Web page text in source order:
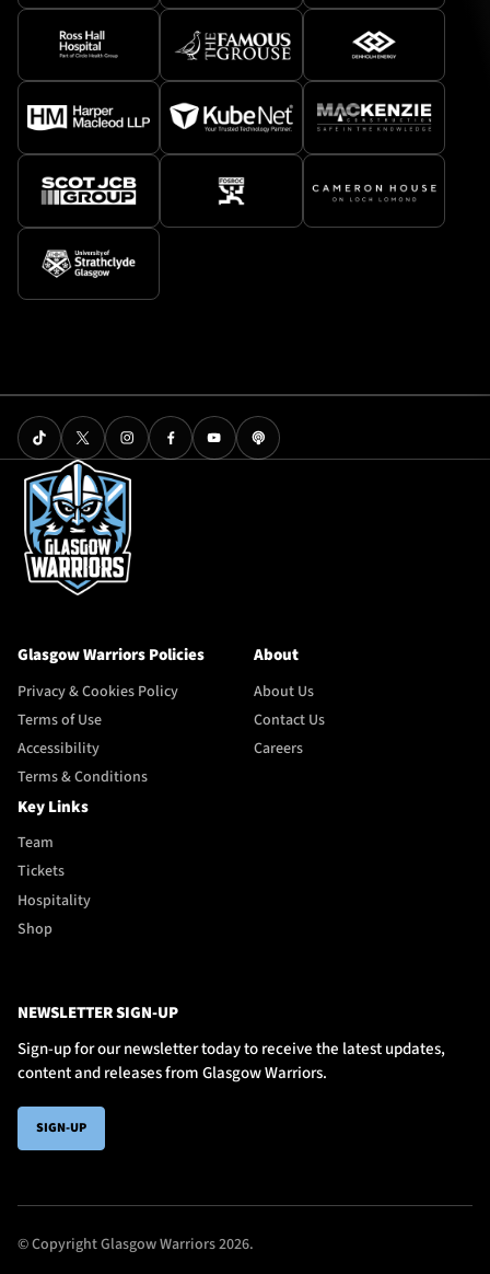
Glasgow Warriors Policies
Privacy & Cookies Policy
Terms of Use
Accessibility
Terms & Conditions
About
About Us
Contact Us
Careers
Key Links
Team
Tickets
Hospitality
Shop
NEWSLETTER SIGN-UP
Sign-up for our newsletter today to receive the latest updates,
content and releases from Glasgow Warriors.
SIGN-UP
© Copyright Glasgow Warriors 2026.